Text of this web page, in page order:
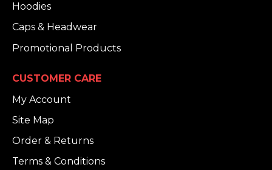
Hoodies
Caps & Headwear
Promotional Products
CUSTOMER CARE
My Account
Site Map
Order & Returns
Terms & Conditions